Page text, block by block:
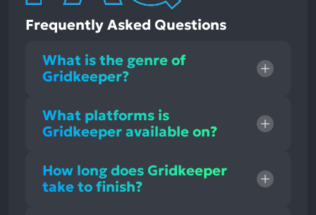
Frequently Asked Questions
What is the genre of
Gridkeeper?
What platforms is
Gridkeeper available on?
How long does Gridkeeper
take to finish?